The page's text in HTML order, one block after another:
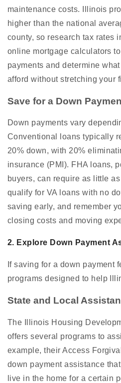
maintenance costs. Illinois
higher than the national
county, so research tax rates
online mortgage calculators
payments and determine
afford without stretching your
Save for a Down
Down payments vary
Conventional loans typically
20% down, with 20%
insurance (PMI). FHA loans,
buyers, can require as little
qualify for VA loans with no
saving early, and remember
closing costs and moving
2. Explore Down Payment
If saving for a down payment
programs designed to help
State and Local
The Illinois Housing
offers several programs to
example, their Access
down payment assistance
live in the home for a certain